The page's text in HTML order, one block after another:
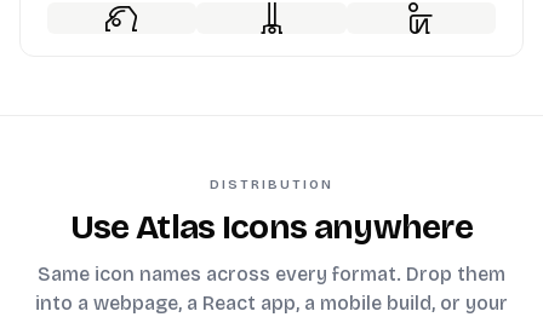
DISTRIBUTION
Use Atlas Icons anywhere
Same icon names across every format. Drop them
into a webpage, a React app, a mobile build, or your